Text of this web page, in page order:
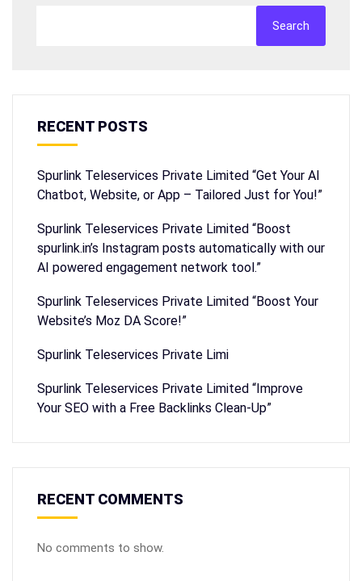
Search
RECENT POSTS
Spurlink Teleservices Private Limited “Get Your AI
Chatbot, Website, or App – Tailored Just for You!”
Spurlink Teleservices Private Limited “Boost
spurlink.in’s Instagram posts automatically with our
AI powered engagement network tool.”
Spurlink Teleservices Private Limited “Boost Your
Website’s Moz DA Score!”
Spurlink Teleservices Private Limi
Spurlink Teleservices Private Limited “Improve
Your SEO with a Free Backlinks Clean-Up”
RECENT COMMENTS
No comments to show.